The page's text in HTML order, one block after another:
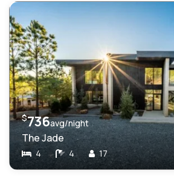
$736avg/night
The Jade
4 4 17